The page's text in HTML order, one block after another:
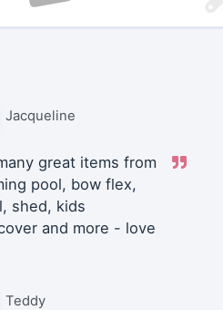
Jacqueline
great items from
pool, bow flex,
shed, kids
and more - love
Teddy